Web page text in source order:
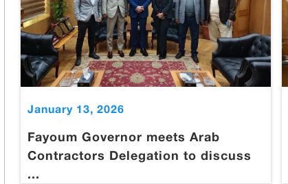
January 13, 2026
Fayoum Governor meets Arab
Contractors Delegation to discuss
...